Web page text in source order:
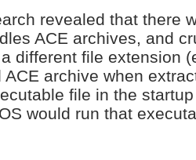
revealed that there
ACE archives, and
different file extension
archive when
file in the
would run that